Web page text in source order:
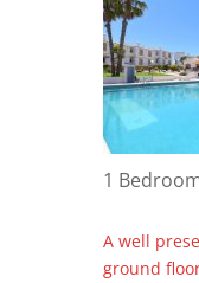
1
A well
ground